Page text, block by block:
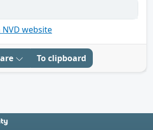
website
To clipboard